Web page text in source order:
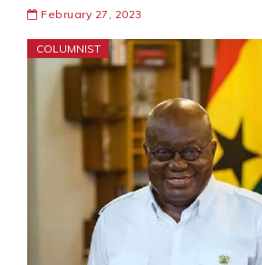
February 27, 2023
COLUMNIST